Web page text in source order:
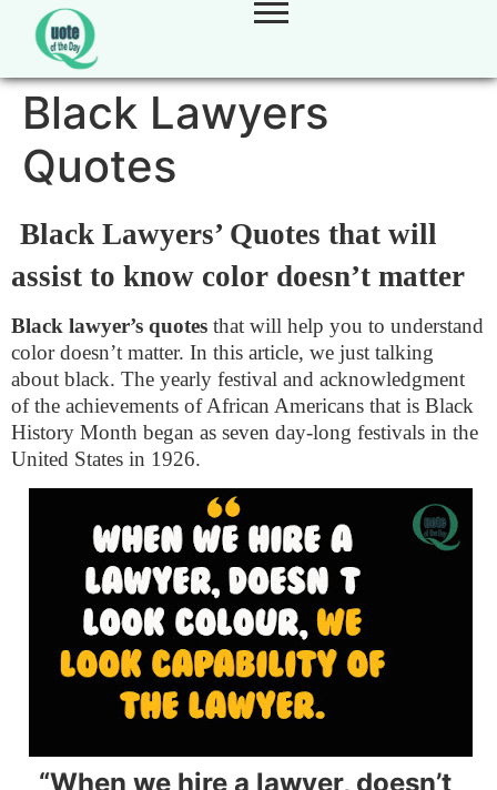
Black Lawyers
Quotes
Black Lawyers’ Quotes that will
assist to know color doesn’t matter
Black lawyer’s quotes that will help you to understand
color doesn’t matter. In this article, we just talking
about black. The yearly festival and acknowledgment
of the achievements of African Americans that is Black
History Month began as seven day-long festivals in the
United States in 1926.
“When we hire a lawyer, doesn’t